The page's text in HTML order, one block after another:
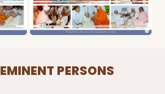
EMINENT PERSONS